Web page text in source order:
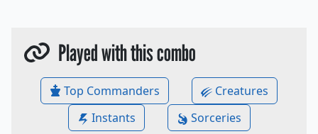
Played with this combo
Top Commanders
Creatures
Instants
Sorceries